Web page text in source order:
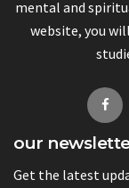
mental and
website, you
our
Get the latest